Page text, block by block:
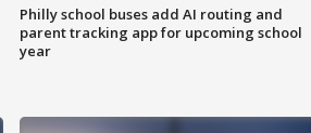
Philly school buses add AI routing and
parent tracking app for upcoming school
year